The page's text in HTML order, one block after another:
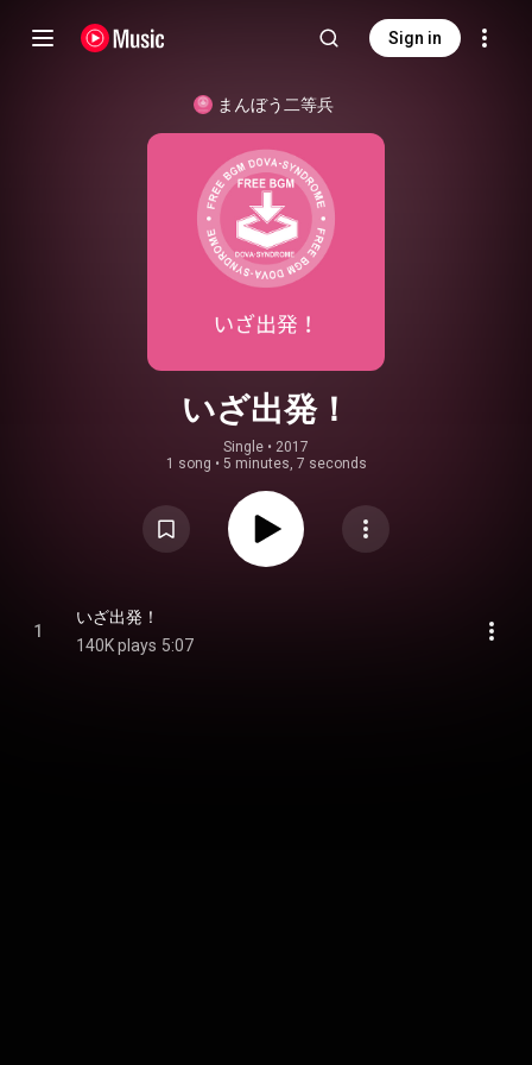
Sign in
まんぼう二等兵
いざ出発！
Single • 2017
1 song • 5 minutes, 7 seconds
1
いざ出発！
140K plays 5:07